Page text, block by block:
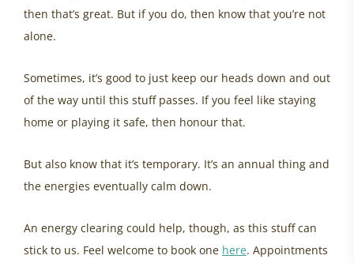
then that’s great. But if you do, then know that you’re not
alone.
Sometimes, it’s good to just keep our heads down and out
of the way until this stuff passes. If you feel like staying
home or playing it safe, then honour that.
But also know that it’s temporary. It’s an annual thing and
the energies eventually calm down.
An energy clearing could help, though, as this stuff can
stick to us. Feel welcome to book one here. Appointments